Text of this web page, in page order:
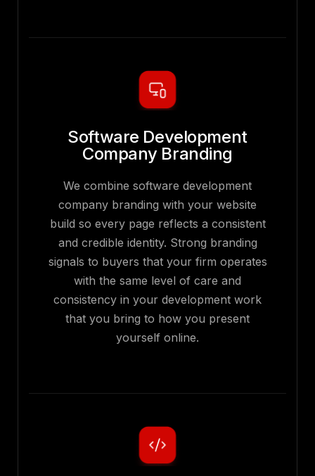
Software Development
Company Branding
We combine software development
company branding with your website
build so every page reflects a consistent
and credible identity. Strong branding
signals to buyers that your firm operates
with the same level of care and
consistency in your development work
that you bring to how you present
yourself online.